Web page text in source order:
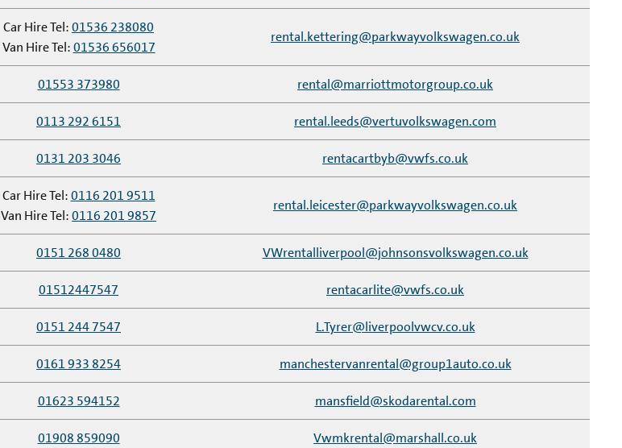
Car Hire Tel:01536 238080
Van Hire Tel:01536 656017
rental.kettering@parkwayvolkswagen.co.uk
01553 373980 rental@marriottmotorgroup.co.uk
0113 292 6151 rental.leeds@vertuvolkswagen.com
0131 203 3046 rentacartbyb@vwfs.co.uk
Car Hire Tel:0116 201 9511
Van Hire Tel:0116 201 9857
rental.leicester@parkwayvolkswagen.co.uk
0151 268 0480 VWrentalliverpool@johnsonsvolkswagen.co.uk
01512447547 rentacarlite@vwfs.co.uk
0151 244 7547 L.Tyrer@liverpoolvwcv.co.uk
0161 933 8254 manchestervanrental@group1auto.co.uk
01623 594152 mansfield@skodarental.com
01908 859090 Vwmkrental@marshall.co.uk